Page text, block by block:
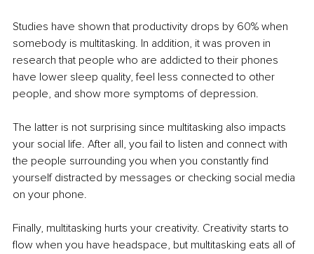
Studies have shown that productivity drops by 60% when
somebody is multitasking. In addition, it was proven in
research that people who are addicted to their phones
have lower sleep quality, feel less connected to other
people, and show more symptoms of depression.
The latter is not surprising since multitasking also impacts
your social life. After all, you fail to listen and connect with
the people surrounding you when you constantly find
yourself distracted by messages or checking social media
on your phone.
Finally, multitasking hurts your creativity. Creativity starts to
flow when you have headspace, but multitasking eats all of